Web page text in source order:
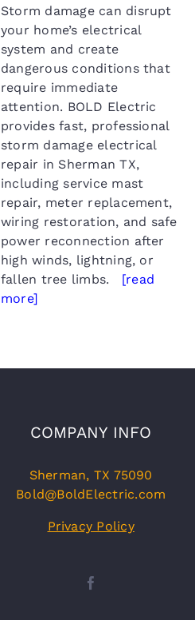
Storm damage can disrupt
your home’s electrical
system and create
dangerous conditions that
require immediate
attention. BOLD Electric
provides fast, professional
storm damage electrical
repair in Sherman TX,
including service mast
repair, meter replacement,
wiring restoration, and safe
power reconnection after
high winds, lightning, or
fallen tree limbs. [read
more]
COMPANY INFO
Sherman, TX 75090
Bold@BoldElectric.com
Privacy Policy